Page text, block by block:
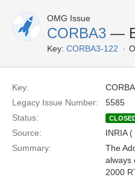
OMG Issue
CORBA3 —
Key: CORBA3-122
Key:
Legacy Issue Number:
5585
Status:
Source: INRIA (
Summary:
The
always
2000